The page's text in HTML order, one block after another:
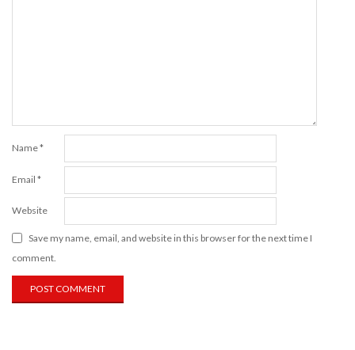
Name*
Email *
Website
Save my name, email, and website in this browser for the next time I
comment.